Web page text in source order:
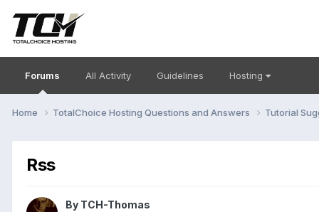
Forums All Activity Guidelines Hosting
Home TotalChoice Hosting Questions and Answers Tutorial
Rss
By TCH-Thomas